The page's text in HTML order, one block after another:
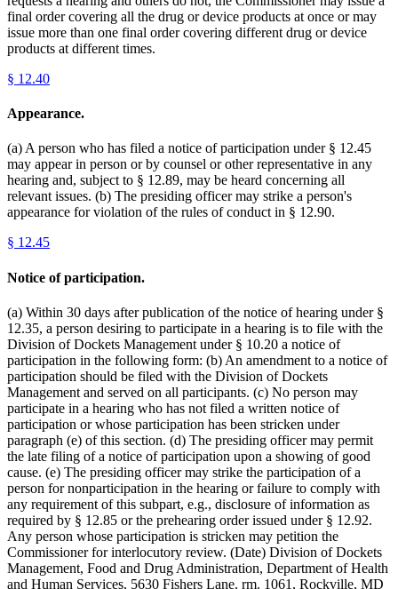
final order covering all the drug or device products at once or may
issue more than one final order covering different drug or device
products at different times.
§ 12.40
Appearance.
(a) A person who has filed a notice of participation under § 12.45
may appear in person or by counsel or other representative in any
hearing and, subject to § 12.89, may be heard concerning all
relevant issues. (b) The presiding officer may strike a person's
appearance for violation of the rules of conduct in § 12.90.
§ 12.45
Notice of participation.
(a) Within 30 days after publication of the notice of hearing under §
12.35, a person desiring to participate in a hearing is to file with the
Division of Dockets Management under § 10.20 a notice of
participation in the following form: (b) An amendment to a notice of
participation should be filed with the Division of Dockets
Management and served on all participants. (c) No person may
participate in a hearing who has not filed a written notice of
participation or whose participation has been stricken under
paragraph (e) of this section. (d) The presiding officer may permit
the late filing of a notice of participation upon a showing of good
cause. (e) The presiding officer may strike the participation of a
person for nonparticipation in the hearing or failure to comply with
any requirement of this subpart, e.g., disclosure of information as
required by § 12.85 or the prehearing order issued under § 12.92.
Any person whose participation is stricken may petition the
Commissioner for interlocutory review. (Date) Division of Dockets
Management, Food and Drug Administration, Department of Health
and Human Services, 5630 Fishers Lane, rm. 1061, Rockville, MD